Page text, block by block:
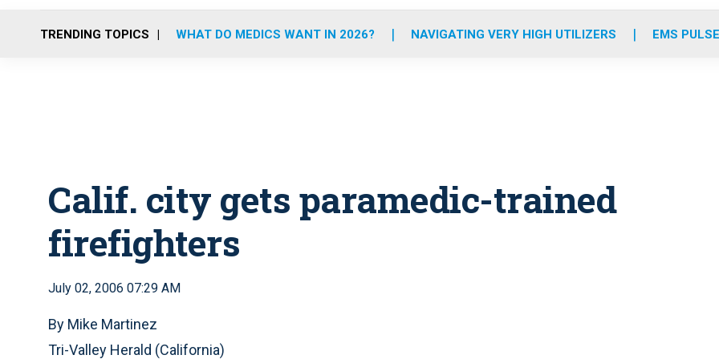
o
r
r
m
e
i
TRENDING TOPICS WHAT DO MEDICS WANT IN 2026? NAVIGATING VERY HIGH UTILIZERS EMS
Calif. city gets paramedic-trained
firefighters
July 02, 2006 07:29 AM
By Mike Martinez
Tri-Valley Herald (California)